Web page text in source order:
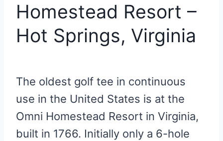
Homestead Resort –
Hot Springs, Virginia
The oldest golf tee in continuous
use in the United States is at the
Omni Homestead Resort in Virginia,
built in 1766. Initially only a 6-hole